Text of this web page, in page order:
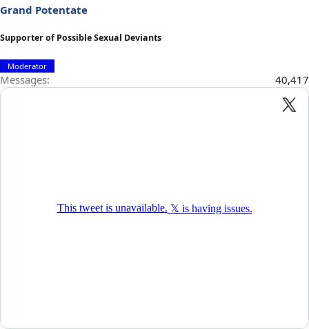
Grand Potentate
Supporter of Possible Sexual Deviants
Moderator
Messages 40,417